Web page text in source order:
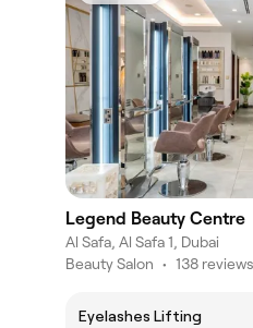
Legend Beauty Centre
Al Safa, Al Safa 1, Dubai
Beauty Salon • 138 reviews
Eyelashes Lifting